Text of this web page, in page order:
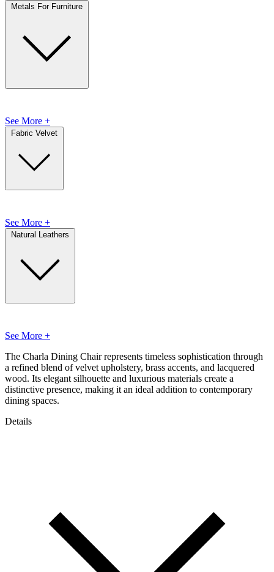
Metals For Furniture
See More +
Fabric Velvet
See More +
Natural Leathers
See More +
The Charla Dining Chair represents timeless sophistication through
a refined blend of velvet upholstery, brass accents, and lacquered
wood. Its elegant silhouette and luxurious materials create a
distinctive presence, making it an ideal addition to contemporary
dining spaces.
Details